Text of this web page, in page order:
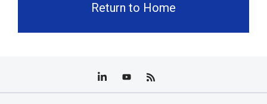
Return to Home